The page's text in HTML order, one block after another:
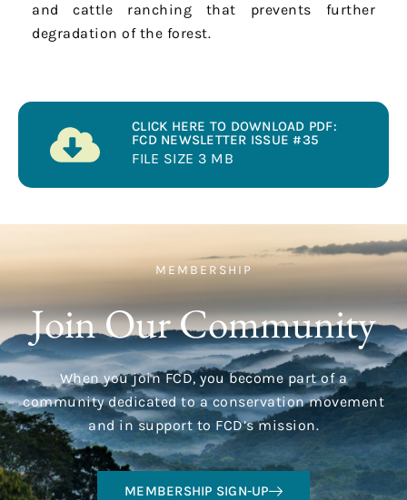
and cattle ranching that prevents further
degradation of the forest.
CLICK HERE TO DOWNLOAD PDF:
FCD NEWSLETTER ISSUE #35
FILE SIZE 3 MB
MEMBERSHIP
Join Our Community
When you join FCD, you become part of a
community dedicated to a conservation movement
and in support to FCD’s mission.
MEMBERSHIP SIGN-UP